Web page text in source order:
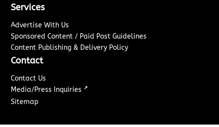
Services
Advertise With Us
Sponsored Content / Paid Post Guidelines
Content Publishing & Delivery Policy
Contact
Contact Us
Media/Press Inquiries ↗
Sitemap